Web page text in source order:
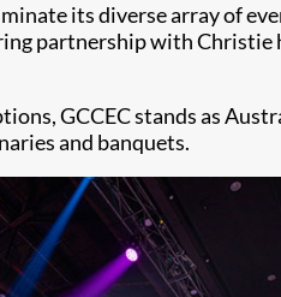
its diverse array of
partnership with Christie
GCCEC stands as
and banquets.